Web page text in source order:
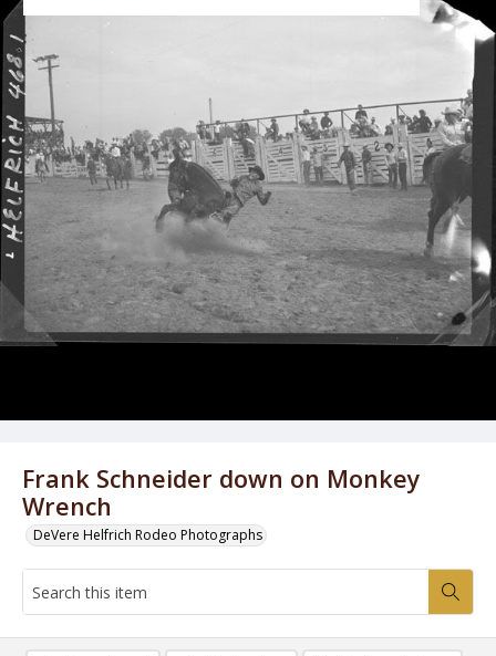
Frank Schneider down on Monkey
Wrench
DeVere Helfrich Rodeo Photographs